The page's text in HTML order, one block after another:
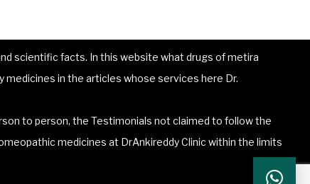
scientific facts. In this website what drugs of metira
in the articles whose services here Dr.
to person, the Testimonials not claimed to follow the
medicines at DrAnkireddy Clinic within the limits